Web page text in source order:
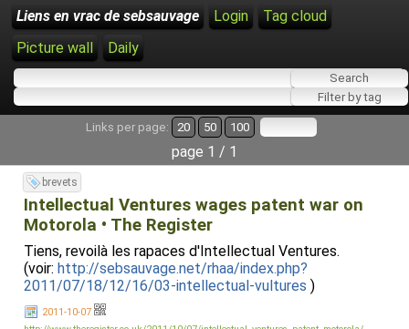
Liens en vrac de sebsauvage Login
Tag cloud
Picture wall
Daily
Links per page: 20 50 100
page 1 / 1
brevets
Intellectual Ventures wages patent war on
Motorola • The Register
Tiens, revoilà les rapaces d'Intellectual Ventures.
(voir: http://sebsauvage.net/rhaa/index.php?
2011/07/18/12/16/03-intellectual-vultures )
2011-10-07